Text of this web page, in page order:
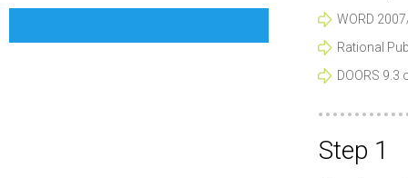
WORD
Rational
DOORS 9.3
Step 1